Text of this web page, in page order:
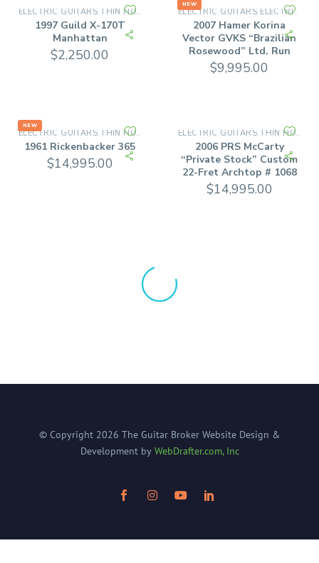
ELECTRIC GUITARS, THIN HOLLOW BODY GUITARS
1997 Guild X-170T
Manhattan
$2,250.00
NEW
ELECTRIC GUITARS, ELECTRIC SOLID BODY
2007 Hamer Korina
Vector GVKS “Brazilian
Rosewood” Ltd. Run
$9,995.00
NEW
ELECTRIC GUITARS, THIN HOLLOW BODY GUITARS
1961 Rickenbacker 365
$14,995.00
ELECTRIC GUITARS, THIN HOLLOW BODY GUITARS
2006 PRS McCarty
“Private Stock” Custom
22-Fret Archtop # 1068
$14,995.00
© Copyright 2026 The Guitar Broker Website Design &
Development by WebDrafter.com, Inc